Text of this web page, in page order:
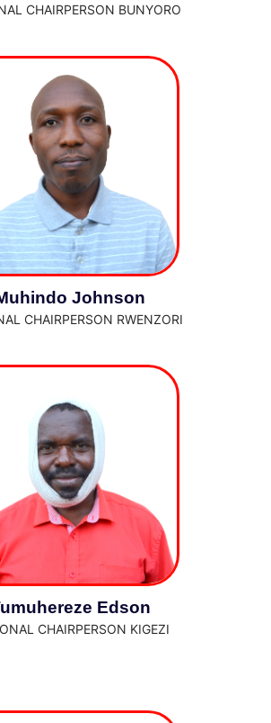
CHAIRPERSON BUNYORO
Johnson
CHAIRPERSON RWENZORI
Edson
CHAIRPERSON KIGEZI